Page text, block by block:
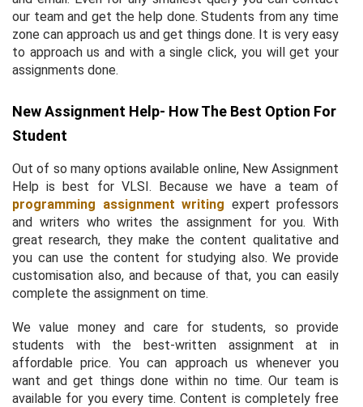
our team and get the help done. Students from any time
zone can approach us and get things done. It is very easy
to approach us and with a single click, you will get your
assignments done.
New Assignment Help- How The Best Option For
Student
Out of so many options available online, New Assignment
Help is best for VLSI. Because we have a team of
programming assignment writing expert professors
and writers who writes the assignment for you. With
great research, they make the content qualitative and
you can use the content for studying also. We provide
customisation also, and because of that, you can easily
complete the assignment on time.
We value money and care for students, so provide
students with the best-written assignment at in
affordable price. You can approach us whenever you
want and get things done within no time. Our team is
available for you every time. Content is completely free